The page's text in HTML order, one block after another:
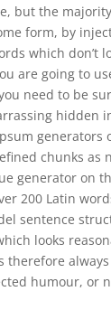
but the
form, by
which don’t
are going to
need to be
hidden
generators
chunks as
generator on
200 Latin
sentence
looks
therefore
humour, or